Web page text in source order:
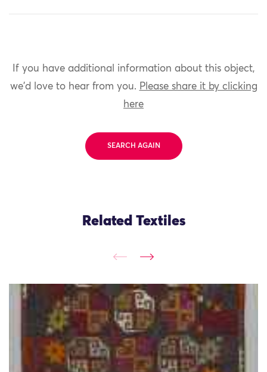
If you have additional information about this object,
we'd love to hear from you. Please share it by clicking
here
SEARCH AGAIN
Related Textiles